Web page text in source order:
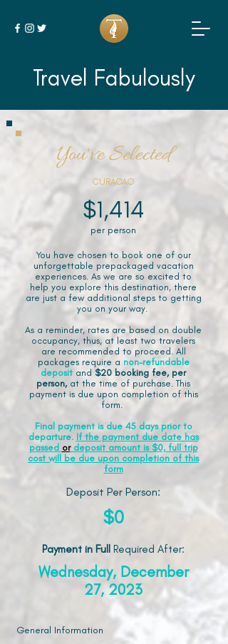
Travel Fabulously
You've Selected
CURACAO
$1,414
per person
You have chosen to book one of our
unforgettable prepackaged vacation
experiences. As we are so excited to
help you explore this destination, there
are just a few additional steps to getting
you on your way.
As a reminder, rates are based on double
occupancy, thus, at least two travelers
are recommended to proceed. All
packages require a non-refundable
deposit and $20 booking fee, per
person, at the time of purchase. This
payment is due upon completion of this
form.
Final payment is due 45 days prior to
departure. If the payment due date has
passed ordeposit amount is $0, full trip
cost will be due upon completion of this
form
Deposit Per Person:
$0
Payment in Full Required After:
Wednesday, December
27, 2023
General Information